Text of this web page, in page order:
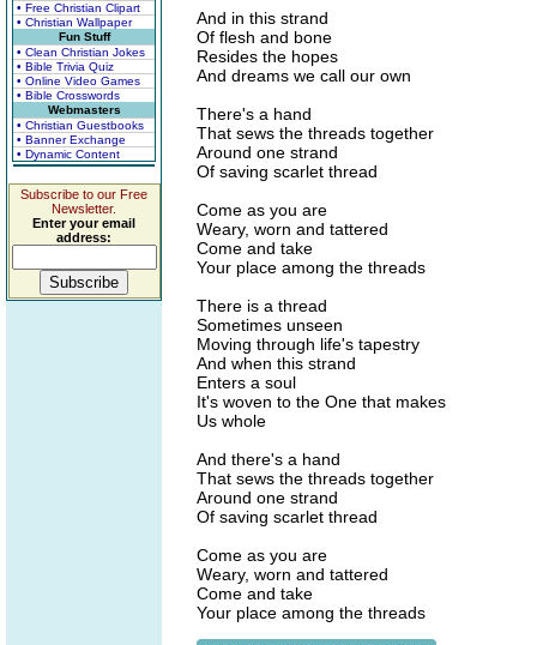
• Free Christian Clipart
• Christian Wallpaper
Fun Stuff
• Clean Christian Jokes
• Bible Trivia Quiz
• Online Video Games
• Bible Crosswords
Webmasters
• Christian Guestbooks
• Banner Exchange
• Dynamic Content
Subscribe to our Free
Newsletter.
Enter your email
address:
And in this strand
Of flesh and bone
Resides the hopes
And dreams we call our own
There's a hand
That sews the threads together
Around one strand
Of saving scarlet thread
Come as you are
Weary, worn and tattered
Come and take
Your place among the threads
There is a thread
Sometimes unseen
Moving through life's tapestry
And when this strand
Enters a soul
It's woven to the One that makes
Us whole
And there's a hand
That sews the threads together
Around one strand
Of saving scarlet thread
Come as you are
Weary, worn and tattered
Come and take
Your place among the threads